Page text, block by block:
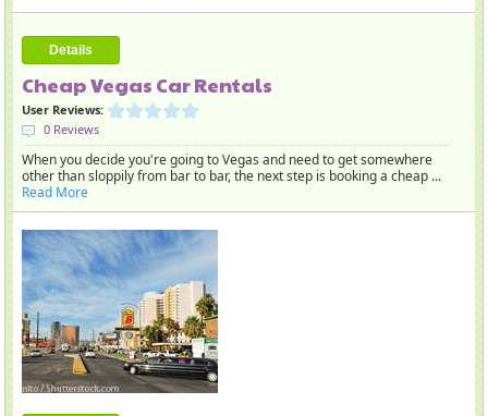
Details
Cheap Vegas Car Rentals
User Reviews:
0 Reviews
When you decide you're going to Vegas and need to get somewhere
other than sloppily from bar to bar, the next step is booking a cheap ...
Read More